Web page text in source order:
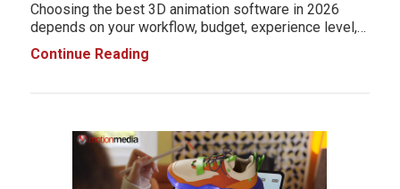
Choosing the best 3D animation software in 2026
depends on your workflow, budget, experience level,
and production goals. Some platforms are built for film
and VFX pipelines, while others focus on motion
Continue Reading